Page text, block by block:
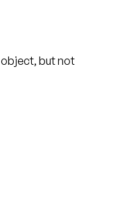
object, but not